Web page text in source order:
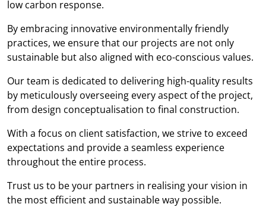
low carbon response.
By embracing innovative environmentally friendly
practices, we ensure that our projects are not only
sustainable but also aligned with eco-conscious values.
Our team is dedicated to delivering high-quality results
by meticulously overseeing every aspect of the project,
from design conceptualisation to final construction.
With a focus on client satisfaction, we strive to exceed
expectations and provide a seamless experience
throughout the entire process.
Trust us to be your partners in realising your vision in
the most efficient and sustainable way possible.